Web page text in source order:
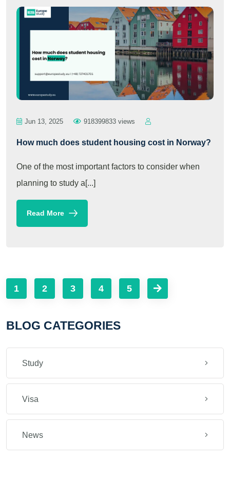
Jun 13, 2025 918399833 views
How much does student housing cost in Norway?
One of the most important factors to consider when
planning to study a[...]
Read More
1 2 3 4 5
BLOG CATEGORIES
Study
Visa
News